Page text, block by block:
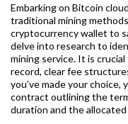
Embarking on Bitcoin
traditional mining
cryptocurrency wallet to
delve into research to
mining service. It is
record, clear fee
you’ve made your choice,
contract outlining the
duration and the